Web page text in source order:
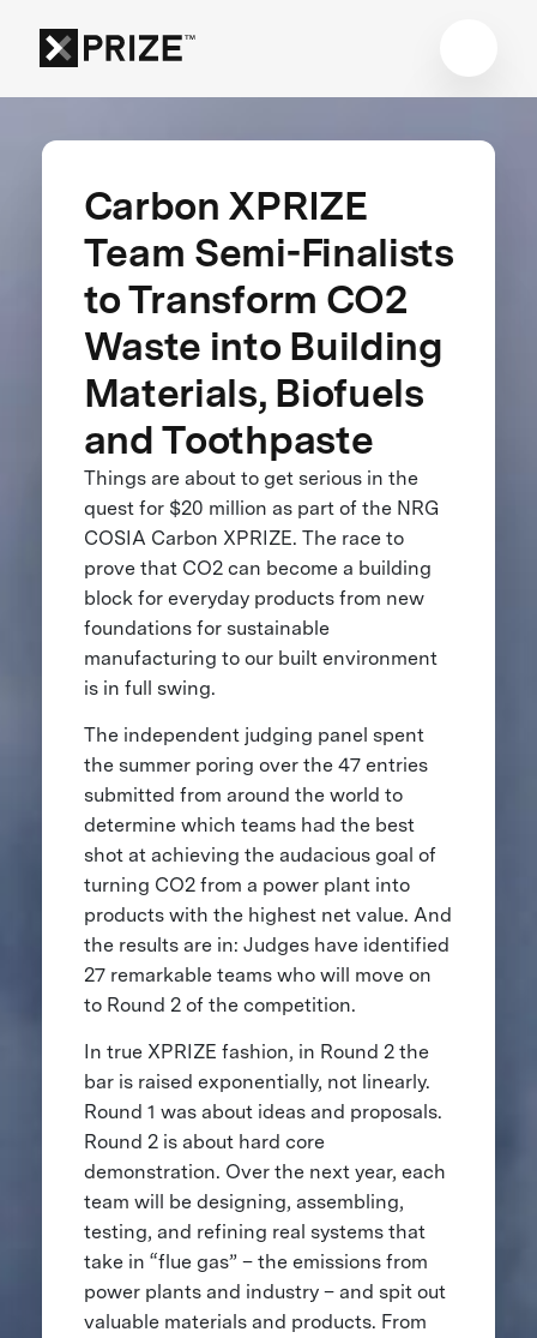
Carbon XPRIZE
Team Semi-Finalists
to Transform CO2
Waste into Building
Materials, Biofuels
and Toothpaste
Things are about to get serious in the
quest for $20 million as part of the NRG
COSIA Carbon XPRIZE. The race to
prove that CO2 can become a building
block for everyday products from new
foundations for sustainable
manufacturing to our built environment
is in full swing.
The independent judging panel spent
the summer poring over the 47 entries
submitted from around the world to
determine which teams had the best
shot at achieving the audacious goal of
turning CO2 from a power plant into
products with the highest net value. And
the results are in: Judges have identified
27 remarkable teams who will move on
to Round 2 of the competition.
In true XPRIZE fashion, in Round 2 the
bar is raised exponentially, not linearly.
Round 1 was about ideas and proposals.
Round 2 is about hard core
demonstration. Over the next year, each
team will be designing, assembling,
testing, and refining real systems that
take in “flue gas” – the emissions from
power plants and industry – and spit out
valuable materials and products. From